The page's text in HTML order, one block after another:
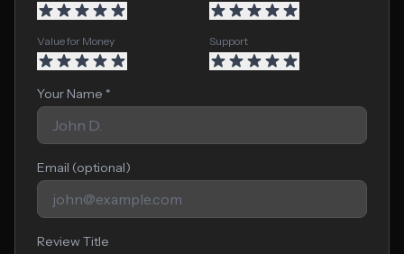
Value for Money Support
Your Name *
Email (optional)
Review Title